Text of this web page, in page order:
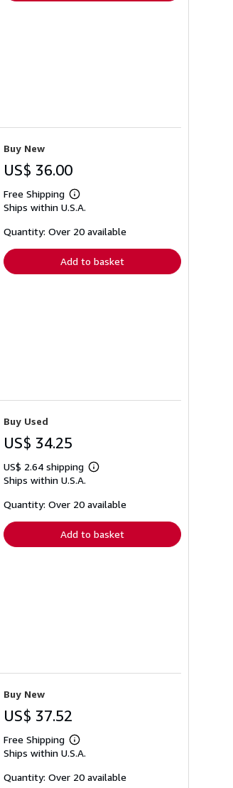
Buy New
US$ 36.00
Free Shipping
Learn
more
shipping
Ships within U.S.A.
Quantity: Over 20 available
Add to basket
Buy Used
US$ 34.25
US$ 2.64 shipping
Learn
shipping
Ships within U.S.A.
Quantity: Over 20 available
Add to basket
Buy New
US$ 37.52
Free Shipping
Learn
more
shipping
Ships within U.S.A.
Quantity: Over 20 available